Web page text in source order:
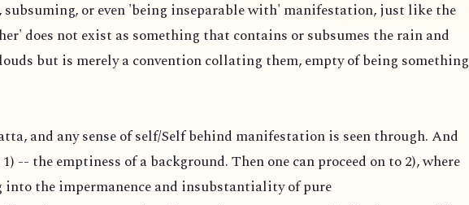
or even 'being inseparable with' manifestation, just like the
does not exist as something that contains or subsumes the rain and
but is merely a convention collating them, empty of being something
and any sense of self/Self behind manifestation is seen through. And
-- the emptiness of a background. Then one can proceed on to 2), where
into the impermanence and insubstantiality of pure